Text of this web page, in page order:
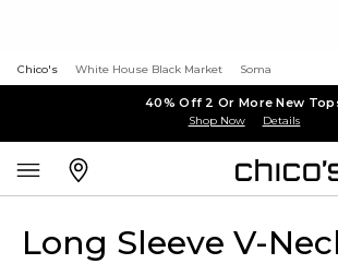
Chico's White House Black Market Soma
40% Off 2 Or More New
Shop Now Details
Long Sleeve V-